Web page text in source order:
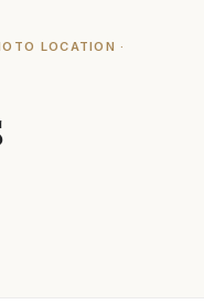
LOCATION ·